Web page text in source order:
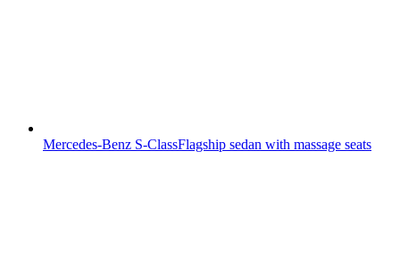
Mercedes-Benz S-ClassFlagship sedan with massage seats